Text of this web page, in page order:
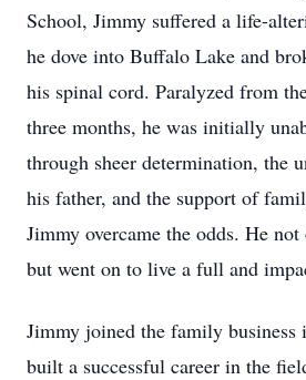
School, Jimmy suffered a life-
he dove into Buffalo Lake and
his spinal cord. Paralyzed from
three months, he was initially
through sheer determination, the
his father, and the support of
Jimmy overcame the odds. He
but went on to live a full and
Jimmy joined the family business
built a successful career in the